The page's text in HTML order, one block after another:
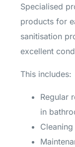
Specialised
products for
sanitisation
excellent
This includes:
Regular
in